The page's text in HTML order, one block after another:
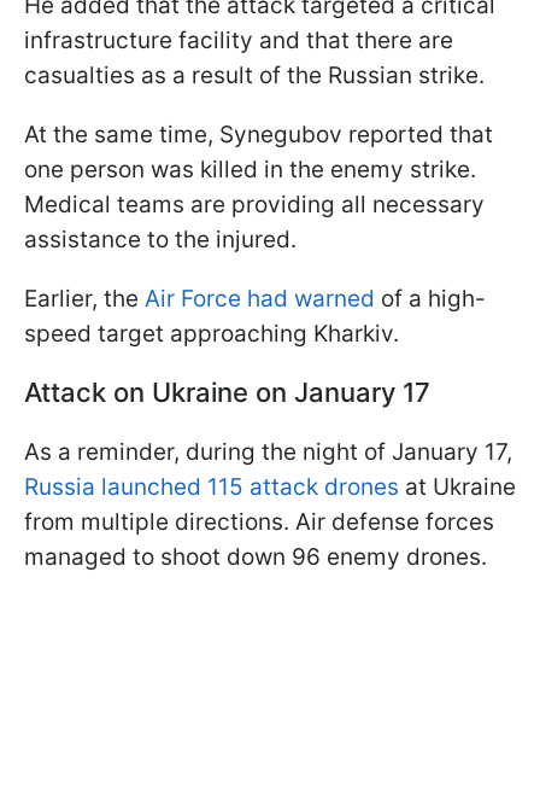
infrastructure facility and that there are
casualties as a result of the Russian strike.
At the same time, Synegubov reported that
one person was killed in the enemy strike.
Medical teams are providing all necessary
assistance to the injured.
Earlier, the Air Force had warned of a high-
speed target approaching Kharkiv.
Attack on Ukraine on January 17
As a reminder, during the night of January 17,
Russia launched 115 attack drones at Ukraine
from multiple directions. Air defense forces
managed to shoot down 96 enemy drones.